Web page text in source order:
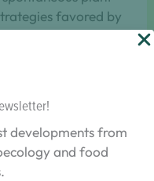
developments from
and food
favored by
history traits of
the figure below.